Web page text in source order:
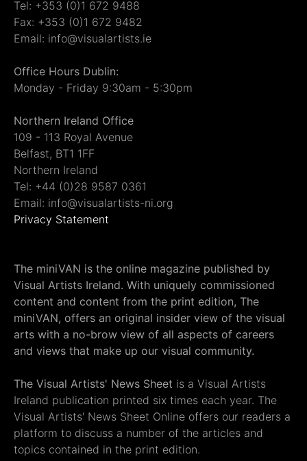
Tel: +353 (0)1 672 9488
Fax: +353 (0)1 672 9482
Email: info@visualartists.ie
Office Hours Dublin:
Monday - Friday 9:30am - 5:30pm
Northern Ireland Office
109 - 113 Royal Avenue
Belfast, BT1 1FF
Northern Ireland
Tel: +44 (0)28 9587 0361
Email: info@visualartists-ni.org
Privacy Statement
The miniVAN is the online magazine published by
Visual Artists Ireland. With uniquely commissioned
content and content from the print edition, The
miniVAN, offers an original insider view of the visual
arts with a no-brow view of all aspects of careers
and views that make up our visual community.
The Visual Artists' News Sheet is a Visual Artists
Ireland publication printed six times each year. The
Visual Artists' News Sheet Online offers our readers a
platform to discuss a number of the articles and
topics contained in the print edition.